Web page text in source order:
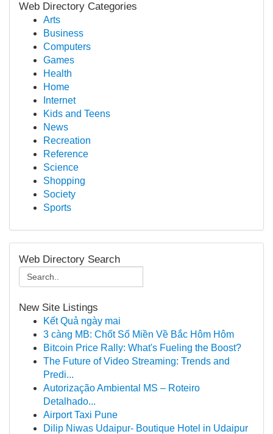
Web Directory Categories
Arts
Business
Computers
Games
Health
Home
Internet
Kids and Teens
News
Recreation
Reference
Science
Shopping
Society
Sports
Web Directory Search
New Site Listings
Kết Quả ngày mai
3 càng MB: Chốt Số Miền Về Bắc Hôm Hôm
Bitcoin Price Rally: What's Fueling the Boost?
The Future of Video Streaming: Trends and
Predi...
Autorização Ambiental MS – Roteiro
Detalhado...
Airport Taxi Pune
Dilip Niwas Udaipur- Boutique Hotel in Udaipur